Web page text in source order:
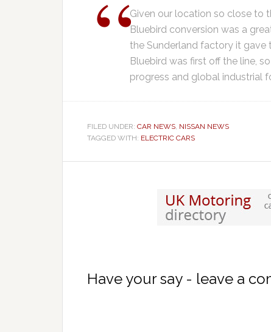
Given our location so close to
Bluebird conversion was a
the Sunderland factory it gave
Bluebird was first off the line,
progress and global industrial
FILED UNDER: CAR NEWS, NISSAN NEWS
TAGGED WITH: ELECTRIC CARS
Have your say - leave a